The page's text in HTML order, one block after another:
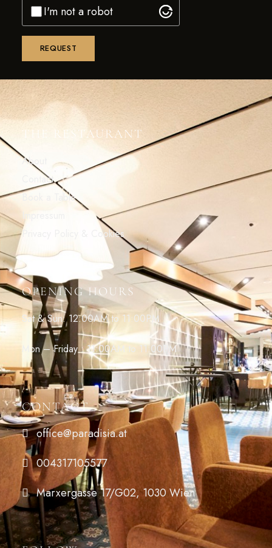
I'm not a robot
THE RESTAURANT
About
Contact
Book a Table
Impressum
Privacy Policy & Cookies
OPENING HOURS
Sat & Sun: 12:00AM to 11:00PM
Mon – Friday : 11:00AM to 11:00PM
CONTACT
office@paradisia.at
004317105577
Marxergasse 17/G02, 1030 Wien